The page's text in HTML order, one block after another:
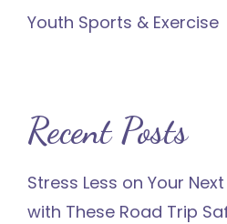
Youth Sports & Exercise
Recent Posts
Stress Less on Your
with These Road Trip